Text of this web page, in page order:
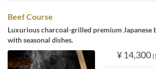
Beef Course
Luxurious charcoal-grilled premium Japanese
with seasonal dishes.
¥ 14,300 (